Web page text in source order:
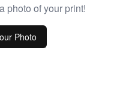
photo of your print!
Photo